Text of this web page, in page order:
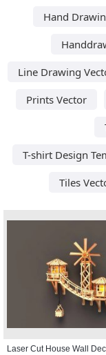
Hand
Line Drawing
Prints Vector
T-shirt Design
Tiles
Laser Cut House Wall